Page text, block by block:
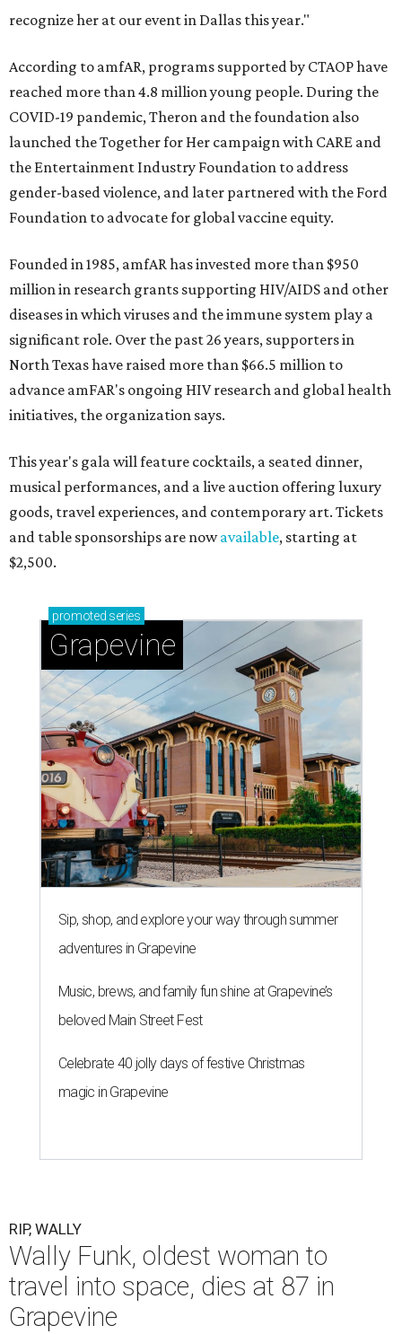
recognize her at our event in Dallas this year."
According to amfAR, programs supported by CTAOP have
reached more than 4.8 million young people. During the
COVID-19 pandemic, Theron and the foundation also
launched the Together for Her campaign with CARE and
the Entertainment Industry Foundation to address
gender-based violence, and later partnered with the Ford
Foundation to advocate for global vaccine equity.
Founded in 1985, amfAR has invested more than $950
million in research grants supporting HIV/AIDS and other
diseases in which viruses and the immune system play a
significant role. Over the past 26 years, supporters in
North Texas have raised more than $66.5 million to
advance amFAR's ongoing HIV research and global health
initiatives, the organization says.
This year's gala will feature cocktails, a seated dinner,
musical performances, and a live auction offering luxury
goods, travel experiences, and contemporary art. Tickets
and table sponsorships are nowavailable, starting at
$2,500.
promoted series
Grapevine
Sip, shop, and explore your way through summer
adventures in Grapevine
Music, brews, and family fun shine at Grapevine’s
beloved Main Street Fest
Celebrate 40 jolly days of festive Christmas
magic in Grapevine
RIP, WALLY
Wally Funk, oldest woman to
travel into space, dies at 87 in
Grapevine